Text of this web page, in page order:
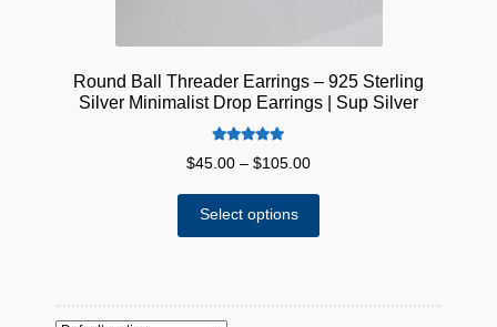
Round Ball Threader Earrings – 925 Sterling
Silver Minimalist Drop Earrings | Sup Silver
$45.00 – $105.00Price
through
Select options
variants.